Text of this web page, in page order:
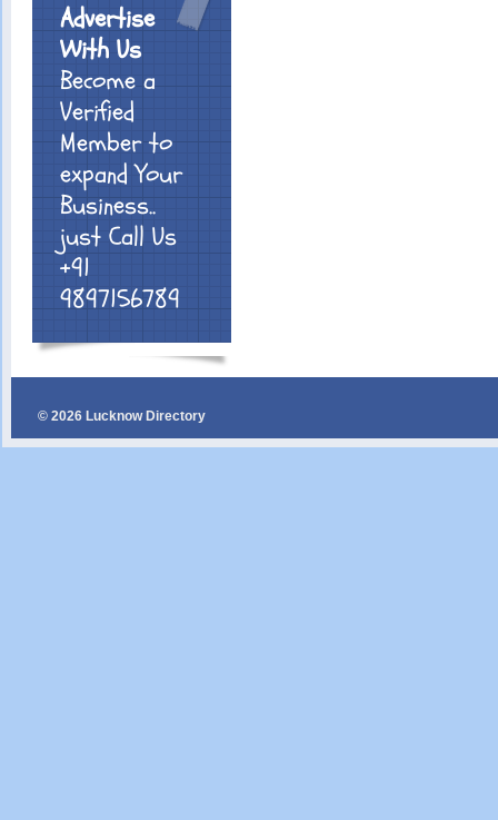
Advertise
With Us
Become a
Verified
Member to
expand Your
Business..
just Call Us
+91
9897156789
© 2026 Lucknow Directory